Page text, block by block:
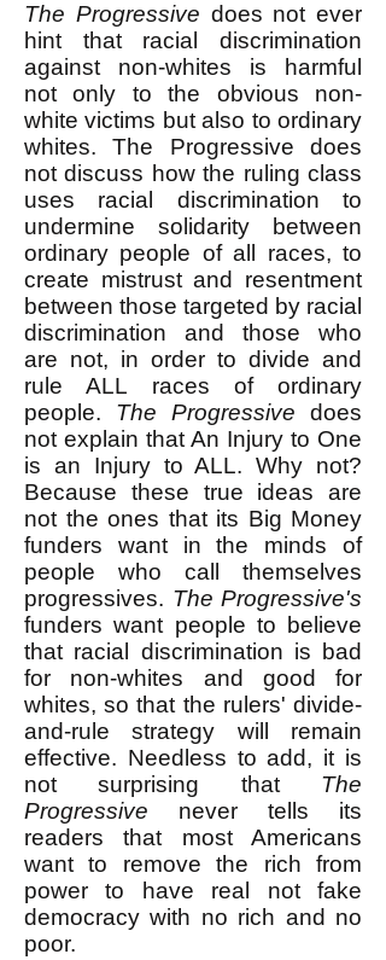
The Progressive does not ever
hint that racial discrimination
against non-whites is harmful
not only to the obvious non-
white victims but also to ordinary
whites. The Progressive does
not discuss how the ruling class
uses racial discrimination to
undermine solidarity between
ordinary people of all races, to
create mistrust and resentment
between those targeted by racial
discrimination and those who
are not, in order to divide and
rule ALL races of ordinary
people. The Progressive does
not explain that An Injury to One
is an Injury to ALL. Why not?
Because these true ideas are
not the ones that its Big Money
funders want in the minds of
people who call themselves
progressives. The Progressive's
funders want people to believe
that racial discrimination is bad
for non-whites and good for
whites, so that the rulers' divide-
and-rule strategy will remain
effective. Needless to add, it is
not surprising that The
Progressive never tells its
readers that most Americans
want to remove the rich from
power to have real not fake
democracy with no rich and no
poor.